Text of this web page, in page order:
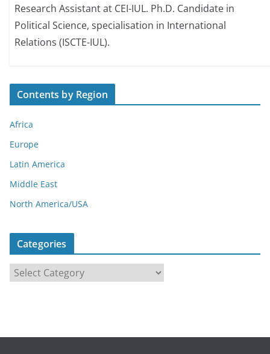
Research Assistant at CEI-IUL. Ph.D. Candidate in
Political Science, specialisation in International
Relations (ISCTE-IUL).
Contents by Region
Africa
Europe
Latin America
Middle East
North America/USA
Categories
a